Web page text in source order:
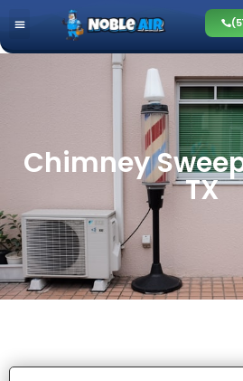
Chimney
TX